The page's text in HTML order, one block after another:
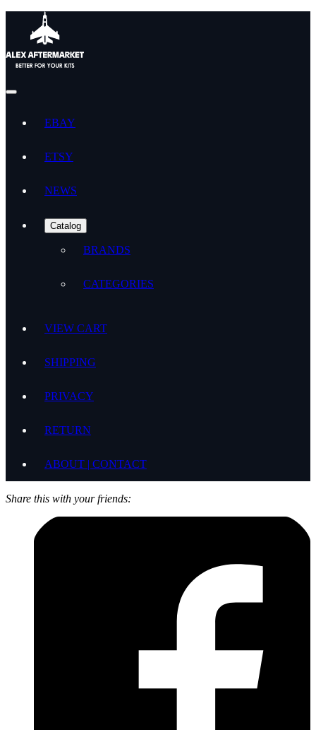
EBAY
ETSY
NEWS
Catalog
BRANDS
CATEGORIES
VIEW CART
SHIPPING
PRIVACY
RETURN
ABOUT | CONTACT
Share this with your friends: